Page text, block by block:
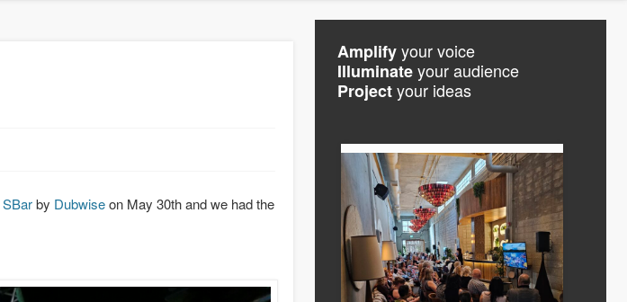
SBarby Dubwiseon May 30th and we had the
Amplifyyour voice
Illuminateyour audience
Projectyour ideas